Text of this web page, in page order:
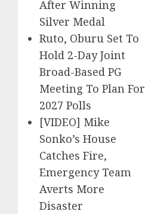
After Winning
Silver Medal
Ruto, Oburu Set To
Hold 2-Day Joint
Broad-Based PG
Meeting To Plan For
2027 Polls
[VIDEO] Mike
Sonko’s House
Catches Fire,
Emergency Team
Averts More
Disaster